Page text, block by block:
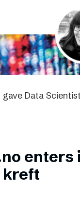
gave Data
kreft